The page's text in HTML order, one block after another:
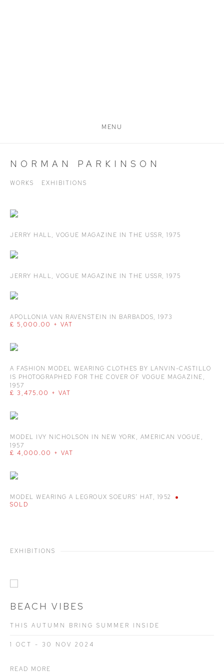
MENU
NORMAN PARKINSON
WORKS EXHIBITIONS
JERRY HALL, VOGUE MAGAZINE IN THE USSR, 1975
JERRY HALL, VOGUE MAGAZINE IN THE USSR, 1975
APOLLONIA VAN RAVENSTEIN IN BARBADOS, 1973
£ 5,000.00 + VAT
A FASHION MODEL WEARING CLOTHES BY LANVIN-CASTILLO
IS PHOTOGRAPHED FOR THE COVER OF VOGUE MAGAZINE,
1957
£ 3,475.00 + VAT
MODEL IVY NICHOLSON IN NEW YORK, AMERICAN VOGUE,
1957
£ 4,000.00 + VAT
MODEL WEARING A LEGROUX SOEURS’ HAT, 1952
SOLD
EXHIBITIONS
BEACH VIBES
THIS AUTUMN BRING SUMMER INSIDE
1 OCT - 30 NOV 2024
READ MORE